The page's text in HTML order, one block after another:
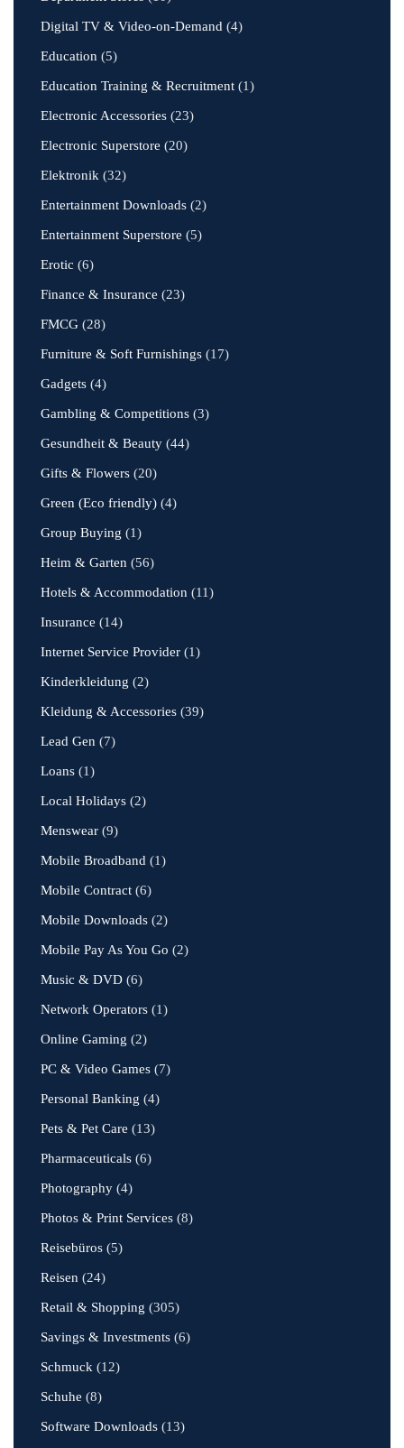
Digital TV & Video-on-Demand (4)
Education (5)
Education Training & Recruitment (1)
Electronic Accessories (23)
Electronic Superstore (20)
Elektronik (32)
Entertainment Downloads (2)
Entertainment Superstore (5)
Erotic (6)
Finance & Insurance (23)
FMCG (28)
Furniture & Soft Furnishings (17)
Gadgets (4)
Gambling & Competitions (3)
Gesundheit & Beauty (44)
Gifts & Flowers (20)
Green (Eco friendly) (4)
Group Buying (1)
Heim & Garten (56)
Hotels & Accommodation (11)
Insurance (14)
Internet Service Provider (1)
Kinderkleidung (2)
Kleidung & Accessories (39)
Lead Gen (7)
Loans (1)
Local Holidays (2)
Menswear (9)
Mobile Broadband (1)
Mobile Contract (6)
Mobile Downloads (2)
Mobile Pay As You Go (2)
Music & DVD (6)
Network Operators (1)
Online Gaming (2)
PC & Video Games (7)
Personal Banking (4)
Pets & Pet Care (13)
Pharmaceuticals (6)
Photography (4)
Photos & Print Services (8)
Reisebüros (5)
Reisen (24)
Retail & Shopping (305)
Savings & Investments (6)
Schmuck (12)
Schuhe (8)
Software Downloads (13)